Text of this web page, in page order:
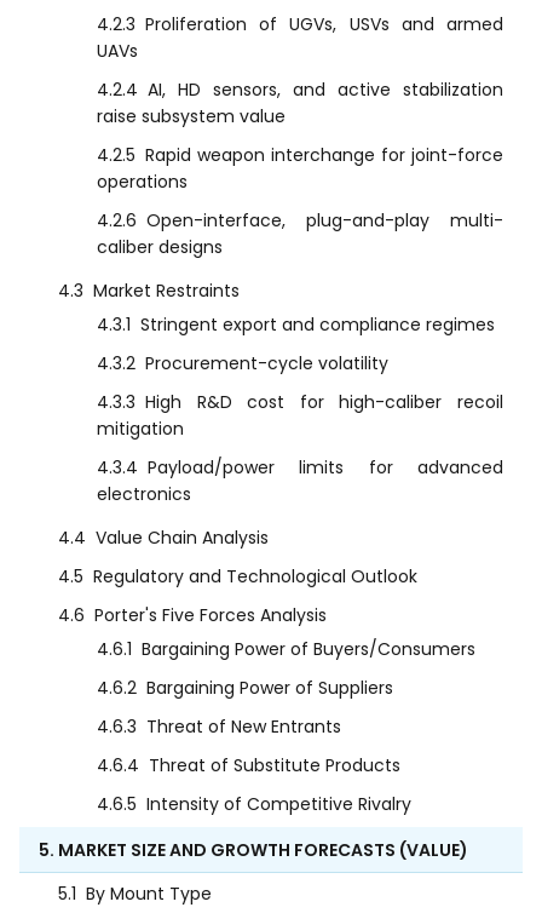
4.2.3 Proliferation of UGVs, USVs and armed
UAVs
4.2.4 AI, HD sensors, and active stabilization
raise subsystem value
4.2.5 Rapid weapon interchange for joint-force
operations
4.2.6 Open-interface, plug-and-play multi-
caliber designs
4.3 Market Restraints
4.3.1 Stringent export and compliance regimes
4.3.2 Procurement-cycle volatility
4.3.3 High R&D cost for high-caliber recoil
mitigation
4.3.4 Payload/power limits for advanced
electronics
4.4 Value Chain Analysis
4.5 Regulatory and Technological Outlook
4.6 Porter's Five Forces Analysis
4.6.1 Bargaining Power of Buyers/Consumers
4.6.2 Bargaining Power of Suppliers
4.6.3 Threat of New Entrants
4.6.4 Threat of Substitute Products
4.6.5 Intensity of Competitive Rivalry
5. MARKET SIZE AND GROWTH FORECASTS (VALUE)
5.1 By Mount Type